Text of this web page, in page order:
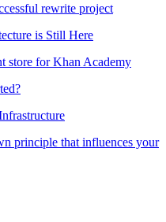
rewrite project
is Still Here
store for Khan Academy
principle that influences your